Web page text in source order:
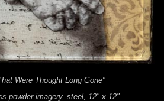
Were Thought Long Gone"
powder imagery, steel, 12" x 12"